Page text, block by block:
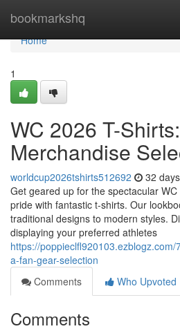
bookmarkshq
Home
Home
1
WC 2026 T-
Merchandise
worldcup2026tshirts512692 32
Get geared up for the spectacular
pride with fantastic t-shirts. Our
traditional designs to modern styles.
displaying your preferred athletes
https://
a-fan-gear-selection
Comments
Who Upvoted
Comments